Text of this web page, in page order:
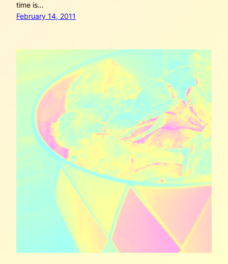
time is…
February 14, 2011